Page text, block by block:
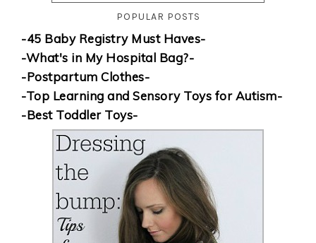
POPULAR POSTS
-45 Baby Registry Must Haves-
-What's in My Hospital Bag?-
-Postpartum Clothes-
-Top Learning and Sensory Toys for Autism-
-Best Toddler Toys-